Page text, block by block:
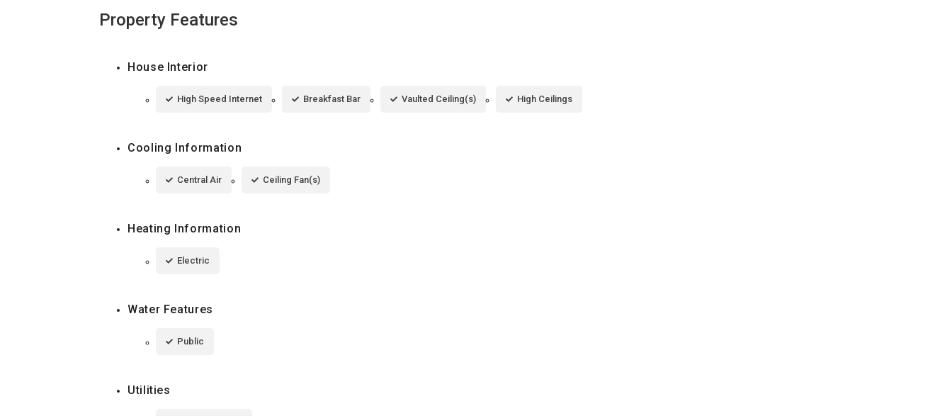
Property Features
House Interior
High Speed Internet Breakfast Bar Vaulted Ceiling(s) High Ceilings
Cooling Information
Central Air Ceiling Fan(s)
Heating Information
Electric
Water Features
Public
Utilities